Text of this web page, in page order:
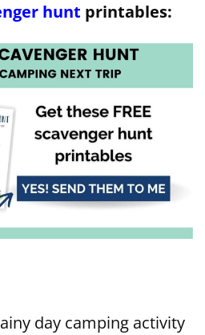
hunt printables:
day camping activity